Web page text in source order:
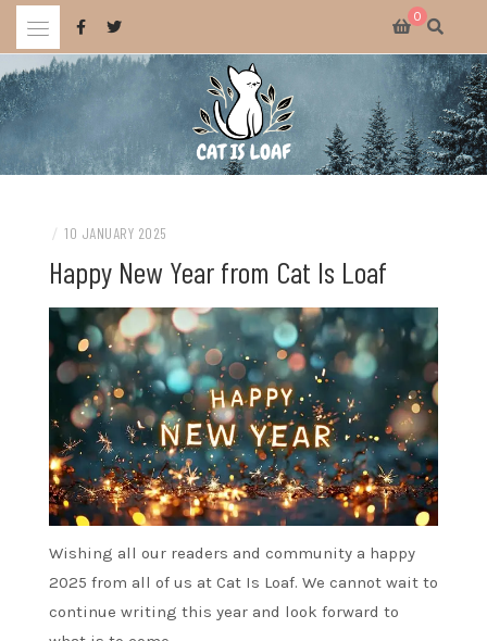
Skip
content
0
Celebrating wholesome and fun AAA and indie video games.
/ 10 JANUARY 2025
Happy New Year from Cat Is Loaf
Wishing all our readers and community a happy
2025 from all of us at Cat Is Loaf. We cannot wait to
continue writing this year and look forward to